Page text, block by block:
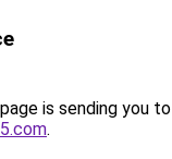
is sending you to
.